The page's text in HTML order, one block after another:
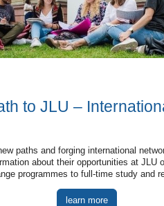
to JLU –
paths and forging international
about their opportunities at
programmes to full-time study and
learn more